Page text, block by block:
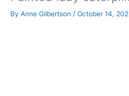
ByAnne Gilbertson/October 14,